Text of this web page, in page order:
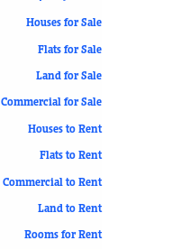
Houses for Sale
Flats for Sale
Land for Sale
Commercial for Sale
Houses to Rent
Flats to Rent
Commercial to Rent
Land to Rent
Rooms for Rent